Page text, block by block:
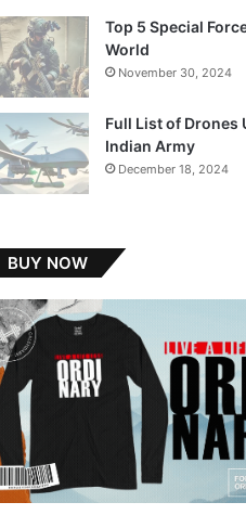
Top 5 Special
World
November 30, 2024
Full List of Drones
Indian Army
December 18, 2024
BUY NOW